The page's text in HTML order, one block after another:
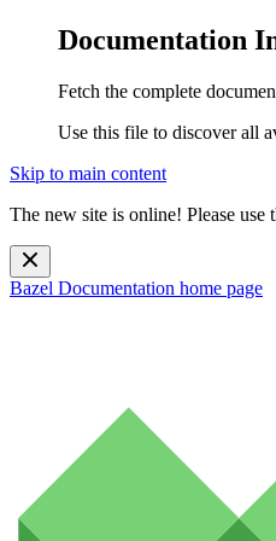
Documentation
Fetch the complete
Use this file to discover all
Skip to main content
The new site is online! Please use
Bazel Documentation home page